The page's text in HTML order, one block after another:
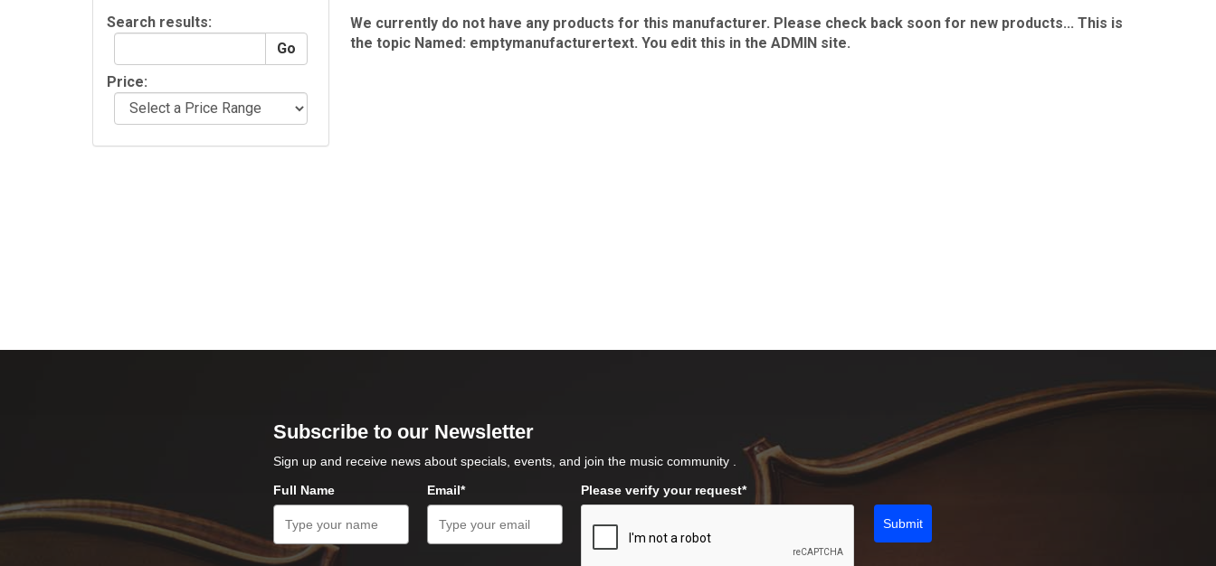
Search results:
Price:
We currently do not have any products for this manufacturer. Please check back soon for new products... This is
the topic Named: emptymanufacturertext. You edit this in the ADMIN site.
Subscribe to our Newsletter
Sign up and receive news about specials, events, and join the music community .
Full Name
Email* Please verify your request*
Submit